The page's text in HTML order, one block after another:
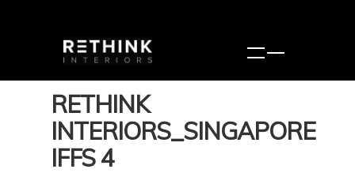
RETHINK
INTERIORS_SINGAPORE
IFFS 4